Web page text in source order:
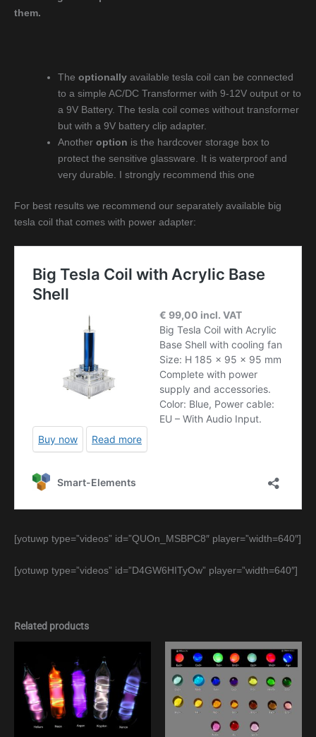
them.
The optionally available tesla coil can be connected
to a simple AC/DC Transformer with 9-12V output or to
a 9V Battery. The tesla coil comes without transformer
but with a 9V battery clip adapter.
Another option is the hardcover storage box to
protect the sensitive glassware. It is waterproof and
very durable. I strongly recommend this one
For best results we recommend our separately available big
tesla coil that comes with power adapter:
[yotuwp type=”videos” id=”QUOn_MSBPC8″ player=”width=640″]
[yotuwp type=”videos” id=”D4GW6HITyOw” player=”width=640″]
Related products